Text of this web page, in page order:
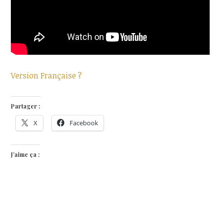
Version Française ?
Partager :
X Facebook
J’aime ça :